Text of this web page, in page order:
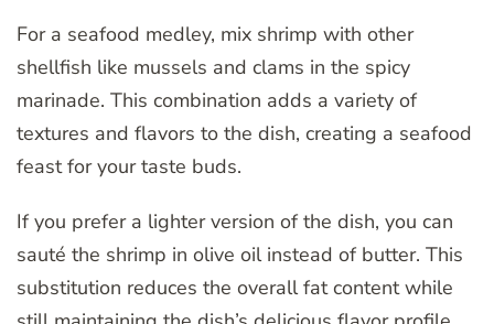
For a seafood medley, mix shrimp with other
shellfish like mussels and clams in the spicy
marinade. This combination adds a variety of
textures and flavors to the dish, creating a seafood
feast for your taste buds.
If you prefer a lighter version of the dish, you can
sauté the shrimp in olive oil instead of butter. This
substitution reduces the overall fat content while